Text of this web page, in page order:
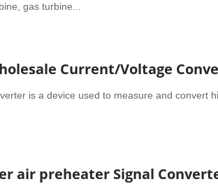
gas turbine...
Current/Voltage
is a device used to measure and convert
air preheater Signal